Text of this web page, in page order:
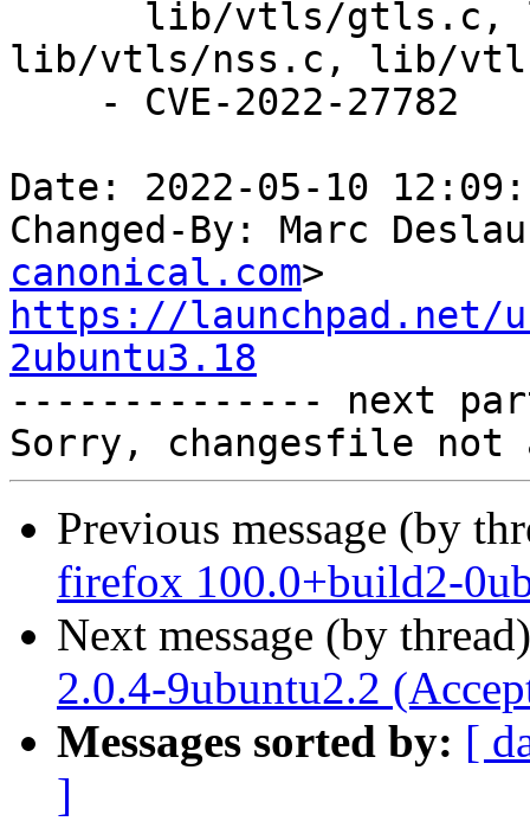
lib/vtls/nss.c, lib/
Date: 2022-05-10
Changed-By: Marc
canonical.com
https://launchpad.net/
2ubuntu3.18
-------------- next
Previous message (by
firefox 100.0+build2-
Next message (by
2.0.4-9ubuntu2.2
Messages sorted by: [
]